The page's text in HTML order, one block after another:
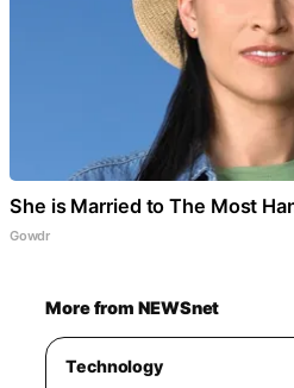
She is Married to The Most
Gowdr
More from NEWSnet
Technology